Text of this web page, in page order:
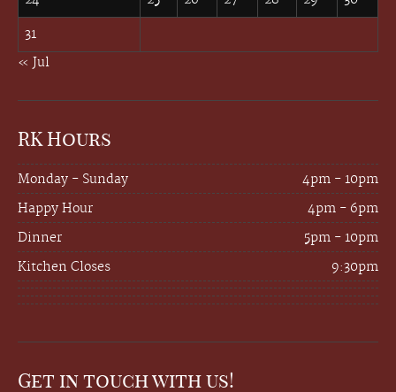
31
« Jul
RK Hours
Monday - Sunday
4pm - 10pm
Happy Hour
4pm - 6pm
Dinner
5pm - 10pm
Kitchen Closes
9:30pm
Get in touch with us!